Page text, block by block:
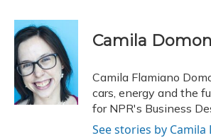
c
e
b
o
o
k
u
e
s
k
y
r
a
d
s
r
k
e
I
n
i
l
Camila
Camila Flamiano
cars, energy and the
for NPR's Business
See stories by